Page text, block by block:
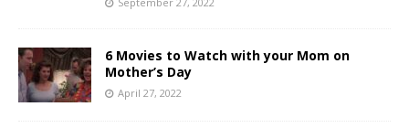
6 Movies to Watch with your Mom on
Mother’s Day
April 27, 2022